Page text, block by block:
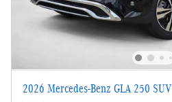
2026 Mercedes-Benz GLA 250 SUV